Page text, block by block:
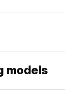
models